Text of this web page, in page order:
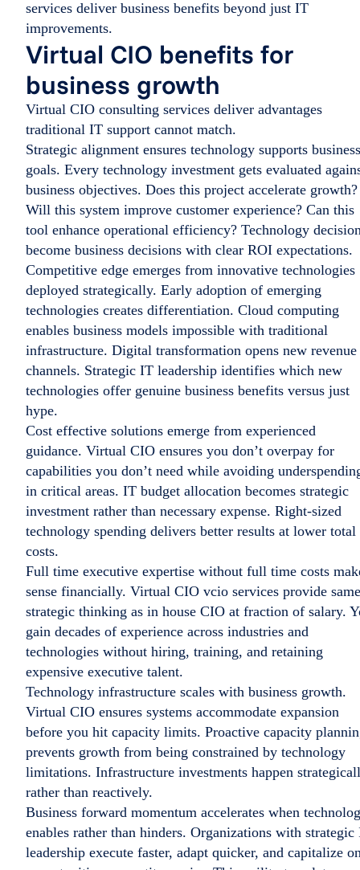
services deliver business benefits beyond just IT
improvements.
Virtual CIO benefits for
business growth
Virtual CIO consulting services deliver advantages
traditional IT support cannot match.
Strategic alignment ensures technology supports business
goals. Every technology investment gets evaluated
business objectives. Does this project accelerate growth?
Will this system improve customer experience? Can this
tool enhance operational efficiency? Technology
become business decisions with clear ROI expectations.
Competitive edge emerges from innovative technologies
deployed strategically. Early adoption of emerging
technologies creates differentiation. Cloud computing
enables business models impossible with traditional
infrastructure. Digital transformation opens new revenue
channels. Strategic IT leadership identifies which new
technologies offer genuine business benefits versus just
hype.
Cost effective solutions emerge from experienced
guidance. Virtual CIO ensures you don’t overpay for
capabilities you don’t need while avoiding
in critical areas. IT budget allocation becomes strategic
investment rather than necessary expense. Right-sized
technology spending delivers better results at lower total
costs.
Full time executive expertise without full time costs
sense financially. Virtual CIO vcio services provide same
strategic thinking as in house CIO at fraction of salary.
gain decades of experience across industries and
technologies without hiring, training, and retaining
expensive executive talent.
Technology infrastructure scales with business growth.
Virtual CIO ensures systems accommodate expansion
before you hit capacity limits. Proactive capacity
prevents growth from being constrained by technology
limitations. Infrastructure investments happen
rather than reactively.
Business forward momentum accelerates when
enables rather than hinders. Organizations with strategic
leadership execute faster, adapt quicker, and capitalize